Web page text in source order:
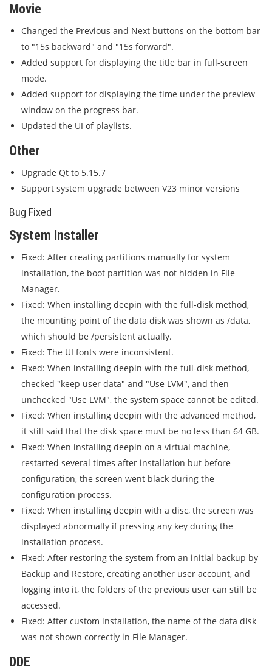
Movie
Changed the Previous and Next buttons on the bottom bar
to "15s backward" and "15s forward".
Added support for displaying the title bar in full-screen
mode.
Added support for displaying the time under the preview
window on the progress bar.
Updated the UI of playlists.
Other
Upgrade Qt to 5.15.7
Support system upgrade between V23 minor versions
Bug Fixed
System Installer
Fixed: After creating partitions manually for system
installation, the boot partition was not hidden in File
Manager.
Fixed: When installing deepin with the full-disk method,
the mounting point of the data disk was shown as /data,
which should be /persistent actually.
Fixed: The UI fonts were inconsistent.
Fixed: When installing deepin with the full-disk method,
checked "keep user data" and "Use LVM", and then
unchecked "Use LVM", the system space cannot be edited.
Fixed: When installing deepin with the advanced method,
it still said that the disk space must be no less than 64 GB.
Fixed: When installing deepin on a virtual machine,
restarted several times after installation but before
configuration, the screen went black during the
configuration process.
Fixed: When installing deepin with a disc, the screen was
displayed abnormally if pressing any key during the
installation process.
Fixed: After restoring the system from an initial backup by
Backup and Restore, creating another user account, and
logging into it, the folders of the previous user can still be
accessed.
Fixed: After custom installation, the name of the data disk
was not shown correctly in File Manager.
DDE